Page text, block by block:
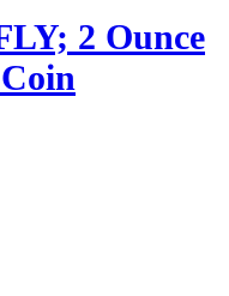
2 Ounce